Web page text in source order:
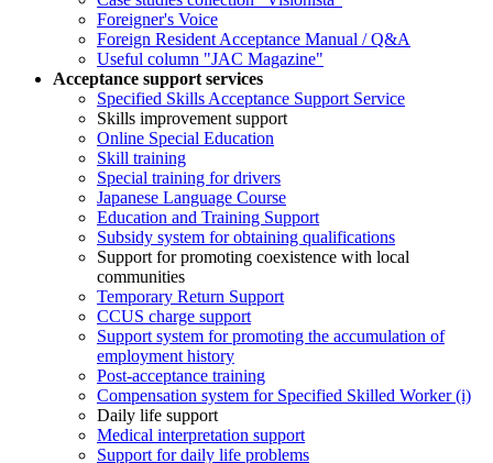
Foreigner's Voice
Foreign Resident Acceptance Manual / Q&A
Useful column "JAC Magazine"
Acceptance support services
Specified Skills Acceptance Support Service
Skills improvement support
Online Special Education
Skill training
Special training for drivers
Japanese Language Course
Education and Training Support
Subsidy system for obtaining qualifications
Support for promoting coexistence with local
communities
Temporary Return Support
CCUS charge support
Support system for promoting the accumulation of
employment history
Post-acceptance training
Compensation system for Specified Skilled Worker (i)
Daily life support
Medical interpretation support
Support for daily life problems